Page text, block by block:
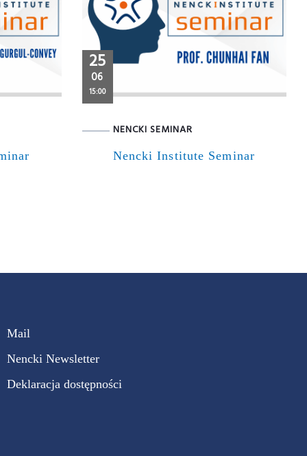
25
06
15:00
NENCKI SEMINAR
Nencki Institute Seminar
Mail
Nencki Newsletter
Deklaracja dostępności